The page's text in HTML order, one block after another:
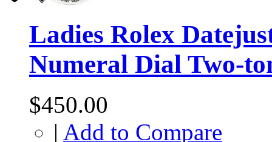
Ladies Rolex
Numeral Dial Two-
$450.00
| Add to Compare